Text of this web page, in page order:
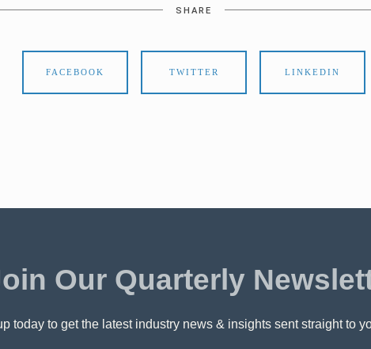
SHARE
FACEBOOK TWITTER LINKEDIN
Our Quarterly
today to get the latest industry news & insights sent straight to